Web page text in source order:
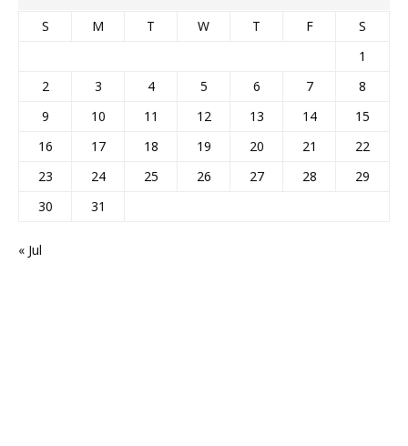
S M T W T F
S
1
2
3 4 5 6 7
8
9
10 11 12 13 14
15
16
17 18 19 20 21
22
23
24 25 26 27 28
29
30
31
« Jul